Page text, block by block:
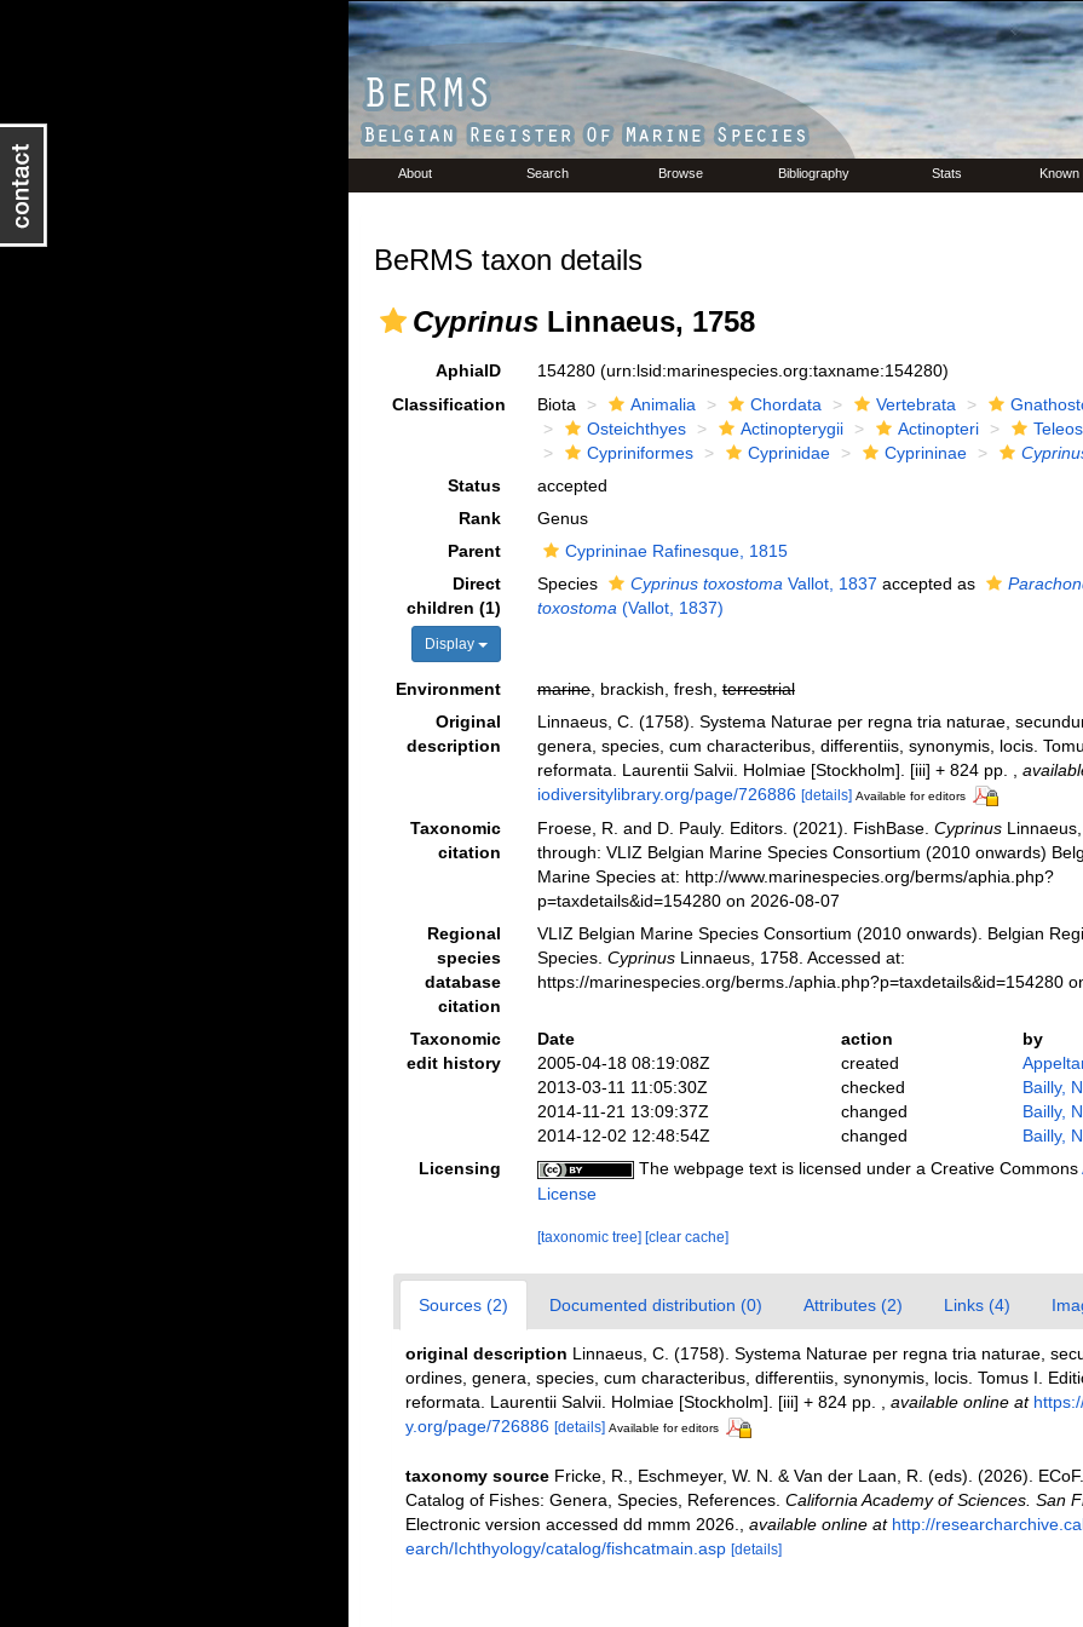
About Search Browse Bibliography Stats Known
BeRMS taxon details
CyprinusLinnaeus, 1758
AphiaID 154280 (urn:lsid:marinespecies.org:taxname:154280)
Classification
Biota Animalia Chordata Vertebrata
Osteichthyes
Actinopterygii Actinopteri
Cypriniformes
Cyprinidae Cyprininae
Status
accepted
Rank
Genus
Parent
Cyprininae Rafinesque, 1815
Direct
children (1)
Display
Species Cyprinus toxostoma Vallot, 1837 accepted as
toxostoma (Vallot, 1837)
Environment marine, brackish, fresh,terrestrial
Original
description
Linnaeus, C. (1758). Systema Naturae per regna tria naturae,
genera, species, cum characteribus, differentiis, synonymis, locis.
reformata. Laurentii Salvii. Holmiae [Stockholm]. [iii] + 824 pp.
iodiversitylibrary.org/page/726886 [details] Available for editors
Taxonomic
citation
Froese, R. and D. Pauly. Editors. (2021). FishBase. CyprinusLinnaeus,
through: VLIZ Belgian Marine Species Consortium (2010 onwards)
Marine Species at: http://www.marinespecies.org/berms/aphia.php?
p=taxdetails&id=154280 on 2026-08-07
Regional
species
database
citation
VLIZ Belgian Marine Species Consortium (2010 onwards). Belgian
Species. CyprinusLinnaeus, 1758. Accessed at:
https://marinespecies.org/berms./aphia.php?p=taxdetails&id=154280
Taxonomic
edit history
Date action
by
2005-04-18 08:19:08Z
created
2013-03-11 11:05:30Z
checked
Bailly,
2014-11-21 13:09:37Z
changed
Bailly,
2014-12-02 12:48:54Z
changed
Bailly,
Licensing
The webpage text is licensed under a Creative Commons
License
[taxonomic tree] [clear cache]
Sources (2) Documented distribution (0) Attributes (2) Links (4)
original description Linnaeus, C. (1758). Systema Naturae per regna tria naturae,
ordines, genera, species, cum characteribus, differentiis, synonymis, locis. Tomus I.
reformata. Laurentii Salvii. Holmiae [Stockholm]. [iii] + 824 pp.
available online at
y.org/page/726886 [details] Available for editors
taxonomy source Fricke, R., Eschmeyer, W. N. & Van der Laan, R. (eds). (2026).
Catalog of Fishes: Genera, Species, References. California Academy of Sciences. San
Electronic version accessed dd mmm 2026.
available online at http://
earch/Ichthyology/catalog/fishcatmain.asp [details]